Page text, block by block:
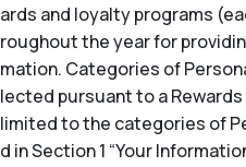
ards and loyalty programs
roughout the year for
mation. Categories of
lected pursuant to a
limited to the categories of
d in Section 1 “Your